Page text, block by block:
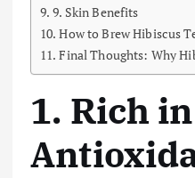
9. Skin Benefits
How to Brew Hibiscus
Final Thoughts: Why
1. Rich in